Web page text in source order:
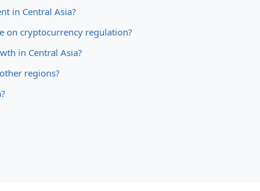
in Central Asia?
on cryptocurrency regulation?
in Central Asia?
regions?